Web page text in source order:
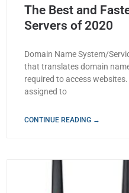
The Best and
Servers of 2020
Domain Name System/
that translates domain
required to access
assigned to
CONTINUE READING →